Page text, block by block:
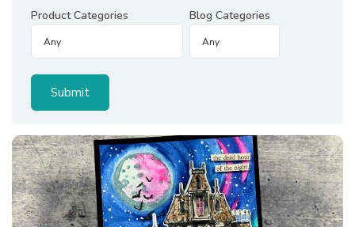
Product Categories Blog Categories